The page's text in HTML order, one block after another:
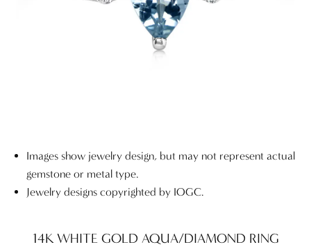
Images show jewelry design, but may not represent actual
gemstone or metal type.
Jewelry designs copyrighted by IOGC.
14K WHITE GOLD AQUA/DIAMOND RING